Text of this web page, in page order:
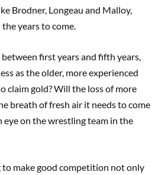
Brodner, Longeau and Malloy,
years to come.
first years and fifth years,
as the older, more experienced
claim gold? Will the loss of more
breath of fresh air it needs to come
eye on the wrestling team in the
to make good competition not only